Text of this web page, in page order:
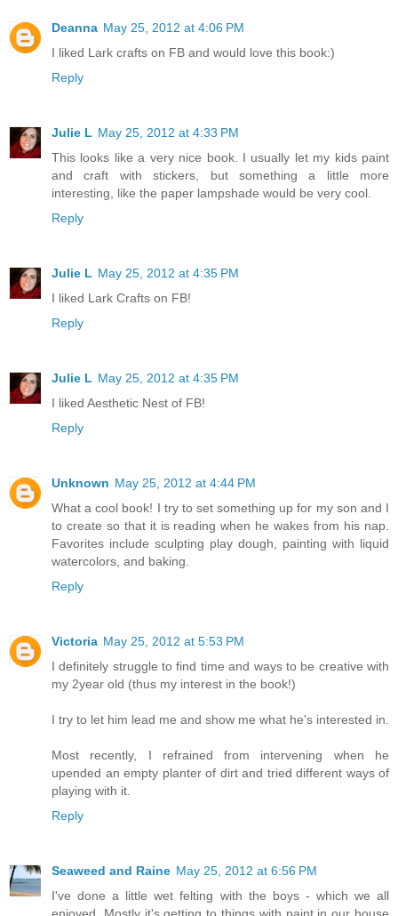
Deanna May 25, 2012 at 4:06 PM
I liked Lark crafts on FB and would love this book:)
Reply
Julie L May 25, 2012 at 4:33 PM
This looks like a very nice book. I usually let my kids paint
and craft with stickers, but something a little more
interesting, like the paper lampshade would be very cool.
Reply
Julie L May 25, 2012 at 4:35 PM
I liked Lark Crafts on FB!
Reply
Julie L May 25, 2012 at 4:35 PM
I liked Aesthetic Nest of FB!
Reply
Unknown May 25, 2012 at 4:44 PM
What a cool book! I try to set something up for my son and I
to create so that it is reading when he wakes from his nap.
Favorites include sculpting play dough, painting with liquid
watercolors, and baking.
Reply
Victoria May 25, 2012 at 5:53 PM
I definitely struggle to find time and ways to be creative with
my 2year old (thus my interest in the book!)
I try to let him lead me and show me what he's interested in.
Most recently, I refrained from intervening when he
upended an empty planter of dirt and tried different ways of
playing with it.
Reply
Seaweed and Raine May 25, 2012 at 6:56 PM
I've done a little wet felting with the boys - which we all